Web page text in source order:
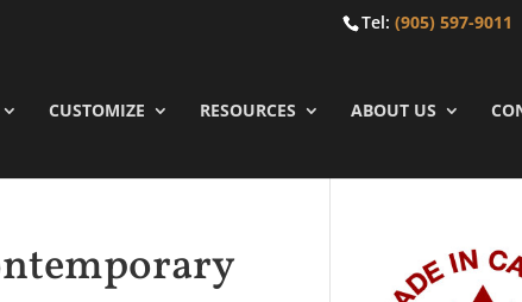
Tel: (905) 597-9011
CUSTOMIZE RESOURCES ABOUT US